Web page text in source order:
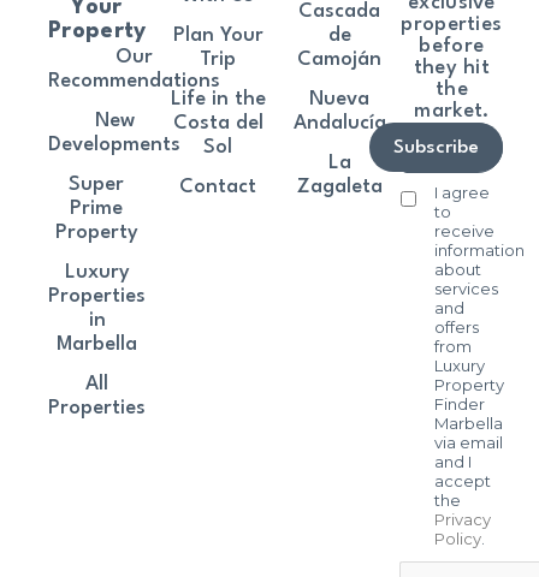
properties
before
they hit
the
market.
I agree
to
receive
information
about
services
and
offers
from
Luxury
Property
Finder
Marbella
via email
and I
accept
the
Privacy
Policy.
Subscribe
Your
Property
Our
Recommendations
New
Developments
Super
Prime
Property
Luxury
Properties
in
Marbella
All
Properties
Plan Your
Trip
Life in the
Costa del
Sol
Contact
Cascada
de
Camoján
Nueva
Andalucía
La
Zagaleta